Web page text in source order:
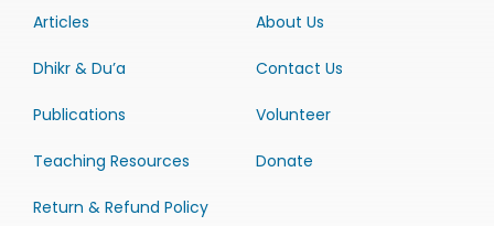
Articles
Dhikr & Du’a
Publications
Teaching Resources
Return & Refund Policy
About Us
Contact Us
Volunteer
Donate